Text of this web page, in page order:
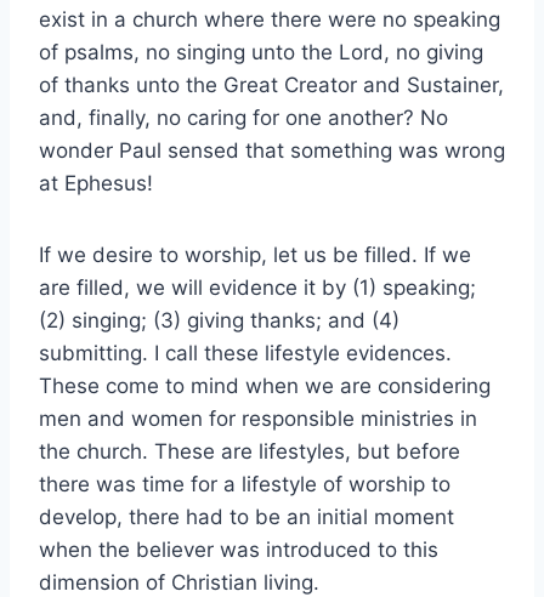
exist in a church where there were no speaking
of psalms, no singing unto the Lord, no giving
of thanks unto the Great Creator and Sustainer,
and, finally, no caring for one another? No
wonder Paul sensed that something was wrong
at Ephesus!
If we desire to worship, let us be filled. If we
are filled, we will evidence it by (1) speaking;
(2) singing; (3) giving thanks; and (4)
submitting. I call these lifestyle evidences.
These come to mind when we are considering
men and women for responsible ministries in
the church. These are lifestyles, but before
there was time for a lifestyle of worship to
develop, there had to be an initial moment
when the believer was introduced to this
dimension of Christian living.